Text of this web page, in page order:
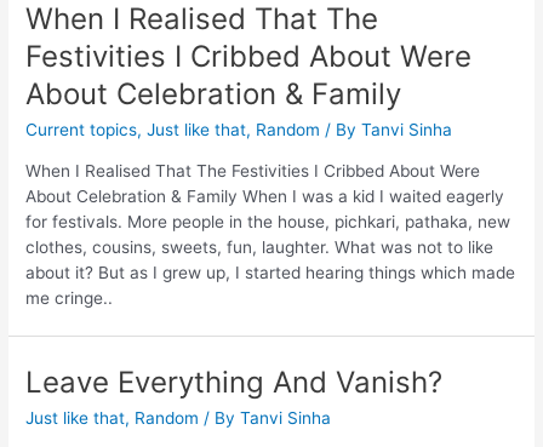
When I Realised That The
Festivities I Cribbed About Were
About Celebration & Family
Current topics,Just like that, Random / ByTanvi Sinha
When I Realised That The Festivities I Cribbed About Were
About Celebration & Family When I was a kid I waited eagerly
for festivals. More people in the house, pichkari, pathaka, new
clothes, cousins, sweets, fun, laughter. What was not to like
about it? But as I grew up, I started hearing things which made
me cringe..
Leave Everything And Vanish?
Just like that, Random / ByTanvi Sinha